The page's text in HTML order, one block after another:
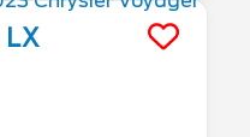
LX